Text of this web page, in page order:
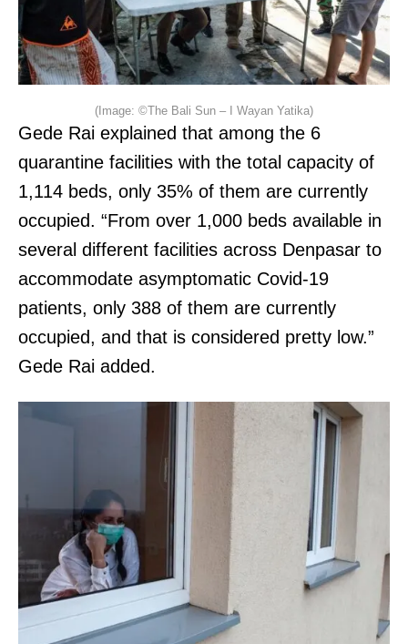
(Image: ©The Bali Sun – I Wayan Yatika)
Gede Rai explained that among the 6
quarantine facilities with the total capacity of
1,114 beds, only 35% of them are currently
occupied. “From over 1,000 beds available in
several different facilities across Denpasar to
accommodate asymptomatic Covid-19
patients, only 388 of them are currently
occupied, and that is considered pretty low.”
Gede Rai added.